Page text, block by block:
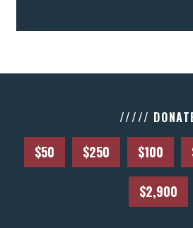
/////
$50 $250 $100
$2,900